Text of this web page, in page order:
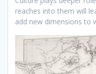
reaches into them will
add new dimensions to